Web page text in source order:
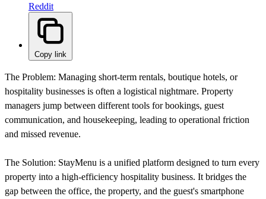
Reddit
Copy link
The Problem: Managing short-term rentals, boutique hotels, or
hospitality businesses is often a logistical nightmare. Property
managers jump between different tools for bookings, guest
communication, and housekeeping, leading to operational friction
and missed revenue.
The Solution: StayMenu is a unified platform designed to turn every
property into a high-efficiency hospitality business. It bridges the
gap between the office, the property, and the guest's smartphone